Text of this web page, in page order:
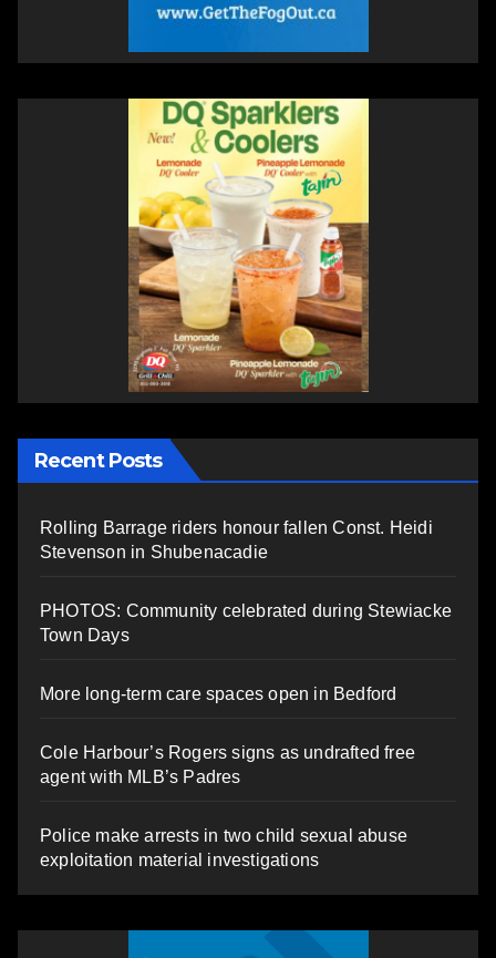
Recent Posts
Rolling Barrage riders honour fallen Const. Heidi
Stevenson in Shubenacadie
PHOTOS: Community celebrated during Stewiacke
Town Days
More long-term care spaces open in Bedford
Cole Harbour’s Rogers signs as undrafted free
agent with MLB’s Padres
Police make arrests in two child sexual abuse
exploitation material investigations